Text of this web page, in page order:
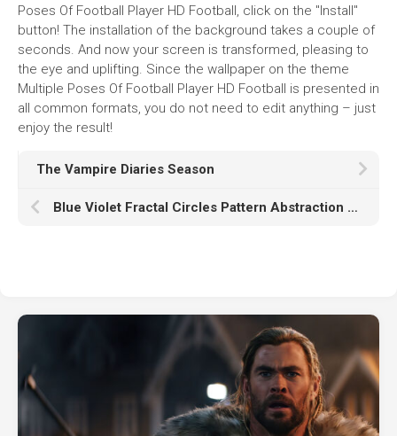
Poses Of Football Player HD Football, click on the "Install"
button! The installation of the background takes a couple of
seconds. And now your screen is transformed, pleasing to
the eye and uplifting. Since the wallpaper on the theme
Multiple Poses Of Football Player HD Football is presented in
all common formats, you do not need to edit anything – just
enjoy the result!
The Vampire Diaries Season
Blue Violet Fractal Circles Pattern Abstraction K HD Abstract